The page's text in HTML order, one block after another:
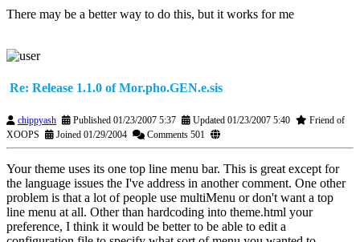
There may be a better way to do this, but it works for me
Re: Release 1.1.0 of Mor.pho.GEN.e.sis
chippyash Published 01/23/2007 5:37 Updated 01/23/2007 5:40
Friend of
XOOPS
Joined 01/29/2004 Comments 501
Your theme uses its one top line menu bar. This is great except for
the language issues the I've address in another comment. One other
problem is that a lot of people use multiMenu or don't want a top
line menu at all. Other than hardcoding into theme.html your
preference, I think it would be better to be able to edit a